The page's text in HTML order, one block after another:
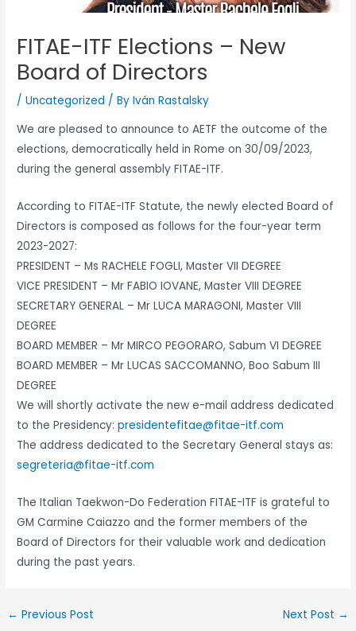
FITAE-ITF Elections – New
Board of Directors
/Uncategorized / ByIván Rastalsky
We are pleased to announce to AETF the outcome of the
elections, democratically held in Rome on 30/09/2023,
during the general assembly FITAE-ITF.
According to FITAE-ITF Statute, the newly elected Board of
Directors is composed as follows for the four-year term
2023-2027:
PRESIDENT – Ms RACHELE FOGLI, Master VII DEGREE
VICE PRESIDENT – Mr FABIO IOVANE, Master VIII DEGREE
SECRETARY GENERAL – Mr LUCA MARAGONI, Master VIII
DEGREE
BOARD MEMBER – Mr MIRCO PEGORARO, Sabum VI DEGREE
BOARD MEMBER – Mr LUCAS SACCOMANNO, Boo Sabum III
DEGREE
We will shortly activate the new e-mail address dedicated
to the Presidency:presidentefitae@fitae-itf.com
The address dedicated to the Secretary General stays as:
segreteria@fitae-itf.com
The Italian Taekwon-Do Federation FITAE-ITF is grateful to
GM Carmine Caiazzo and the former members of the
Board of Directors for their valuable work and dedication
during the past years.
← Previous Post Next Post →